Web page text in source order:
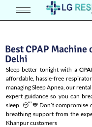
Best CPAP
Delhi
Sleep better tonight with a
affordable, hassle-free
managingSleep Apnea, our
expert guidance so you can
sleep. 😴💙Don’t compromise
breathing support from the
Khanpur customers